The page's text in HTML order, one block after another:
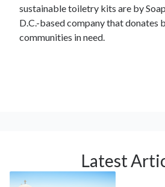
sustainable toiletry kits are by
D.C.-based company that donates
communities in need.
Latest